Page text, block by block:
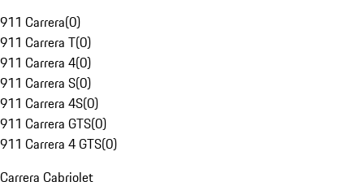
911 Carrera(0)
911 Carrera T(0)
911 Carrera 4(0)
911 Carrera S(0)
911 Carrera 4S(0)
911 Carrera GTS(0)
911 Carrera 4 GTS(0)
Carrera Cabriolet